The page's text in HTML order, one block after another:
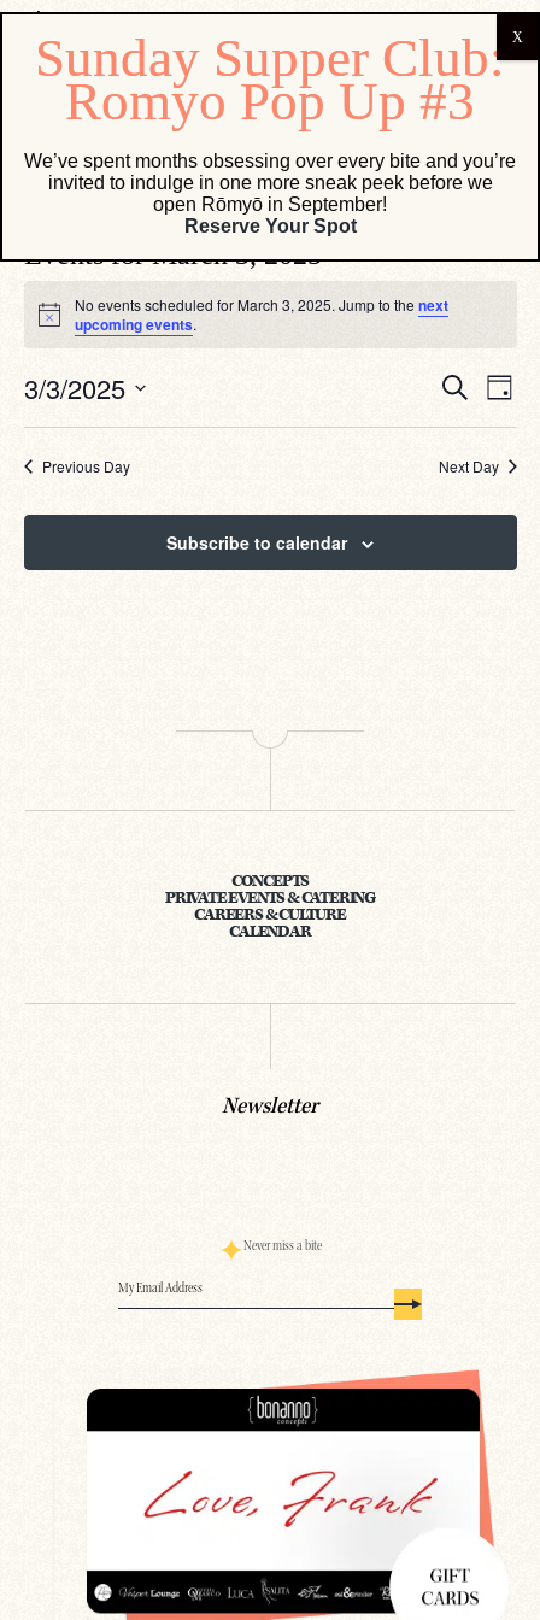
Bonanno Concepts
Bonanno Concepts
Events for March 3, 2025
Notice
No events scheduled for March 3, 2025. Jump to thenext
upcoming events.
Events
Views
Search
Day
3/3/2025
date.
Previous Day
Next Day
Subscribe to calendar
CONCEPTS
PRIVATE EVENTS & CATERING
CAREERS & CULTURE
CALENDAR
Newsletter
Never miss a bite
Email(Required)
We’ve spent months obsessing over every bite and you’re
invited to indulge in one more sneak peek before we
open Rōmyō in September!
Reserve Your Spot